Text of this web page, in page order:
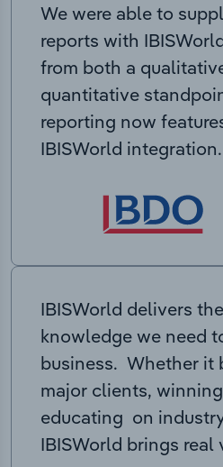
We were able to
reports with
from both a
quantitative
reporting now
IBISWorld integration.
IBISWorld delivers
knowledge we need
business. Whether it
major clients,
educating on
IBISWorld brings real